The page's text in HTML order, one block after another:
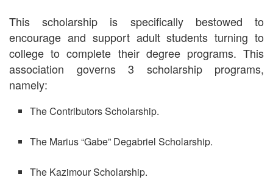
This scholarship is specifically bestowed to
encourage and support adult students turning to
college to complete their degree programs. This
association governs 3 scholarship programs,
namely:
The Contributors Scholarship.
The Marius “Gabe” Degabriel Scholarship.
The Kazimour Scholarship.